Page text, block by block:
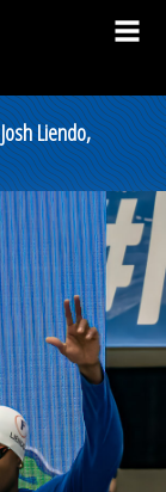
Liendo,